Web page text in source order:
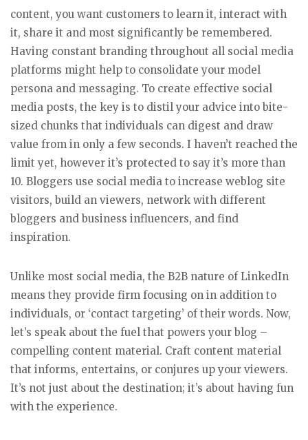
content, you want customers to learn it, interact with
it, share it and most significantly be remembered.
Having constant branding throughout all social media
platforms might help to consolidate your model
persona and messaging. To create effective social
media posts, the key is to distil your advice into bite-
sized chunks that individuals can digest and draw
value from in only a few seconds. I haven’t reached the
limit yet, however it’s protected to say it’s more than
10. Bloggers use social media to increase weblog site
visitors, build an viewers, network with different
bloggers and business influencers, and find
inspiration.
Unlike most social media, the B2B nature of LinkedIn
means they provide firm focusing on in addition to
individuals, or ‘contact targeting’ of their words. Now,
let’s speak about the fuel that powers your blog –
compelling content material. Craft content material
that informs, entertains, or conjures up your viewers.
It’s not just about the destination; it’s about having fun
with the experience.